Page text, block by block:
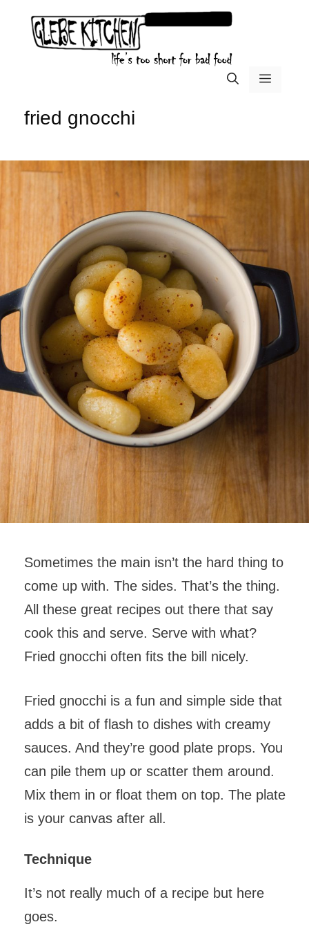
menu
fried gnocchi
Sometimes the main isn’t the hard thing to
come up with. The sides. That’s the thing.
All these great recipes out there that say
cook this and serve. Serve with what?
Fried gnocchi often fits the bill nicely.
Fried gnocchi is a fun and simple side that
adds a bit of flash to dishes with creamy
sauces. And they’re good plate props. You
can pile them up or scatter them around.
Mix them in or float them on top. The plate
is your canvas after all.
Technique
It’s not really much of a recipe but here
goes.